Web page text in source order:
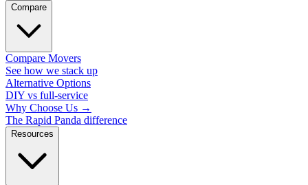
Compare
Compare Movers
See how we stack up
Alternative Options
DIY vs full-service
Why Choose Us →
The Rapid Panda difference
Resources